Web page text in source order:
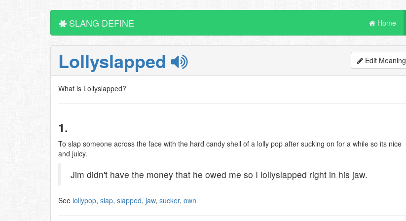
SLANG DEFINE Home
Lollyslapped Edit Meaning
What is Lollyslapped?
1.
To slap someone across the face with the hard candy shell of a lolly pop after sucking on for a while so its nice
and juicy.
Jim didn't have the money that he owed me so I lollyslapped right in his jaw.
See lollypop, slap, slapped, jaw, sucker, own